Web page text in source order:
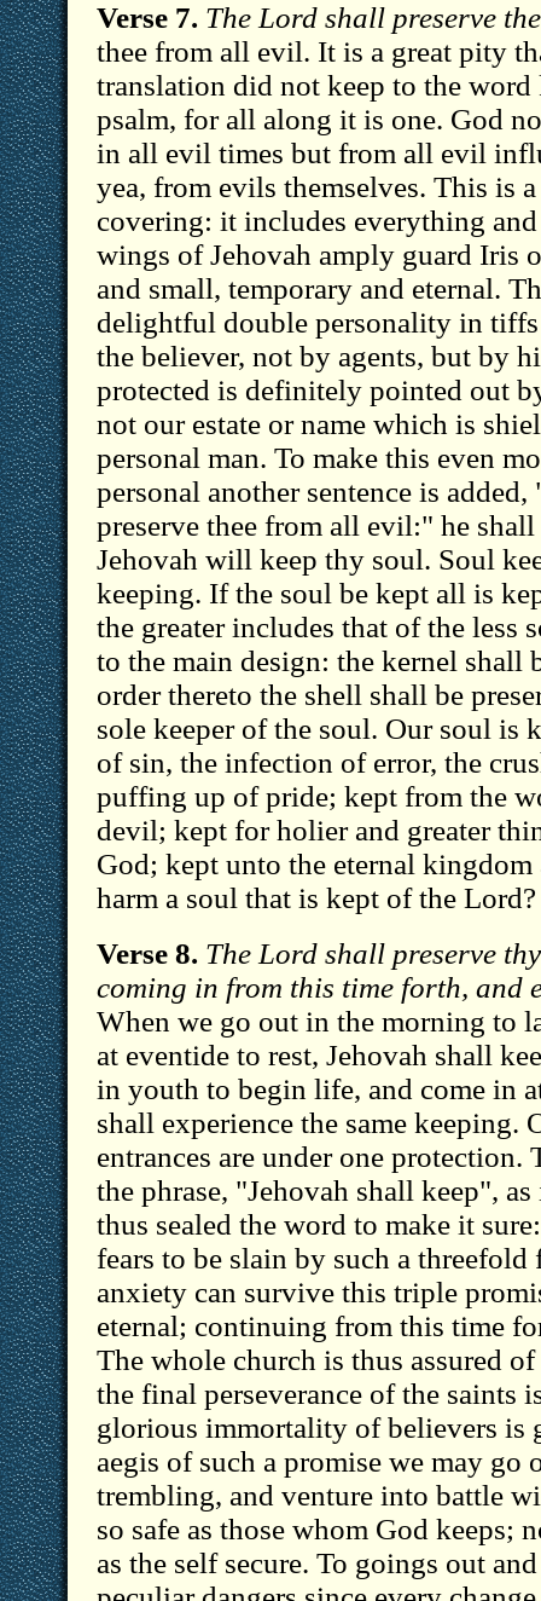
Verse 7. The Lord shall preserve
thee from all evil. It is a great pity
translation did not keep to the
psalm, for all along it is one. God
in all evil times but from all evil
yea, from evils themselves. This is
covering: it includes everything
wings of Jehovah amply guard Iris
and small, temporary and eternal.
delightful double personality in tiffs
the believer, not by agents, but by
protected is definitely pointed out
not our estate or name which is
personal man. To make this even
personal another sentence is
preserve thee from all evil:" he
Jehovah will keep thy soul. Soul
keeping. If the soul be kept all is
the greater includes that of the less
to the main design: the kernel shall
order thereto the shell shall be
sole keeper of the soul. Our soul is
of sin, the infection of error, the
puffing up of pride; kept from the
devil; kept for holier and greater
God; kept unto the eternal
harm a soul that is kept of the Lord?
Verse 8. The Lord shall preserve
coming in from this time forth, and
When we go out in the morning to
at eventide to rest, Jehovah shall
in youth to begin life, and come in
shall experience the same keeping.
entrances are under one protection.
the phrase, "Jehovah shall keep",
thus sealed the word to make it
fears to be slain by such a
anxiety can survive this triple
eternal; continuing from this time
The whole church is thus assured
the final perseverance of the saints
glorious immortality of believers is
aegis of such a promise we may
trembling, and venture into battle
so safe as those whom God keeps;
as the self secure. To goings out